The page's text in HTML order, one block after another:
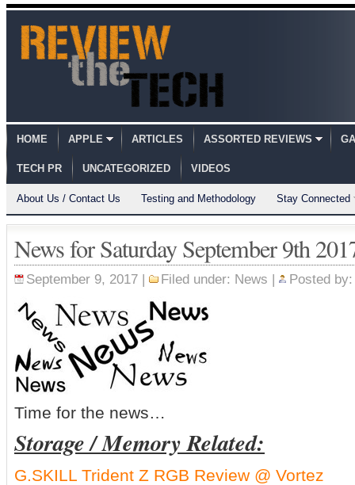
HOME APPLE ARTICLES ASSORTED REVIEWS
TECH PR UNCATEGORIZED VIDEOS
About Us / Contact Us Testing and Methodology Stay Connected
News for Saturday September 9th
September 9, 2017 | Filed under: News | Posted
Time for the news…
Storage / Memory Related:
G.SKILL Trident Z RGB Review @ Vortez